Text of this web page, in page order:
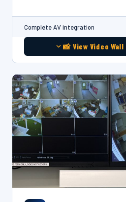
Complete AV integration
📸 View Video